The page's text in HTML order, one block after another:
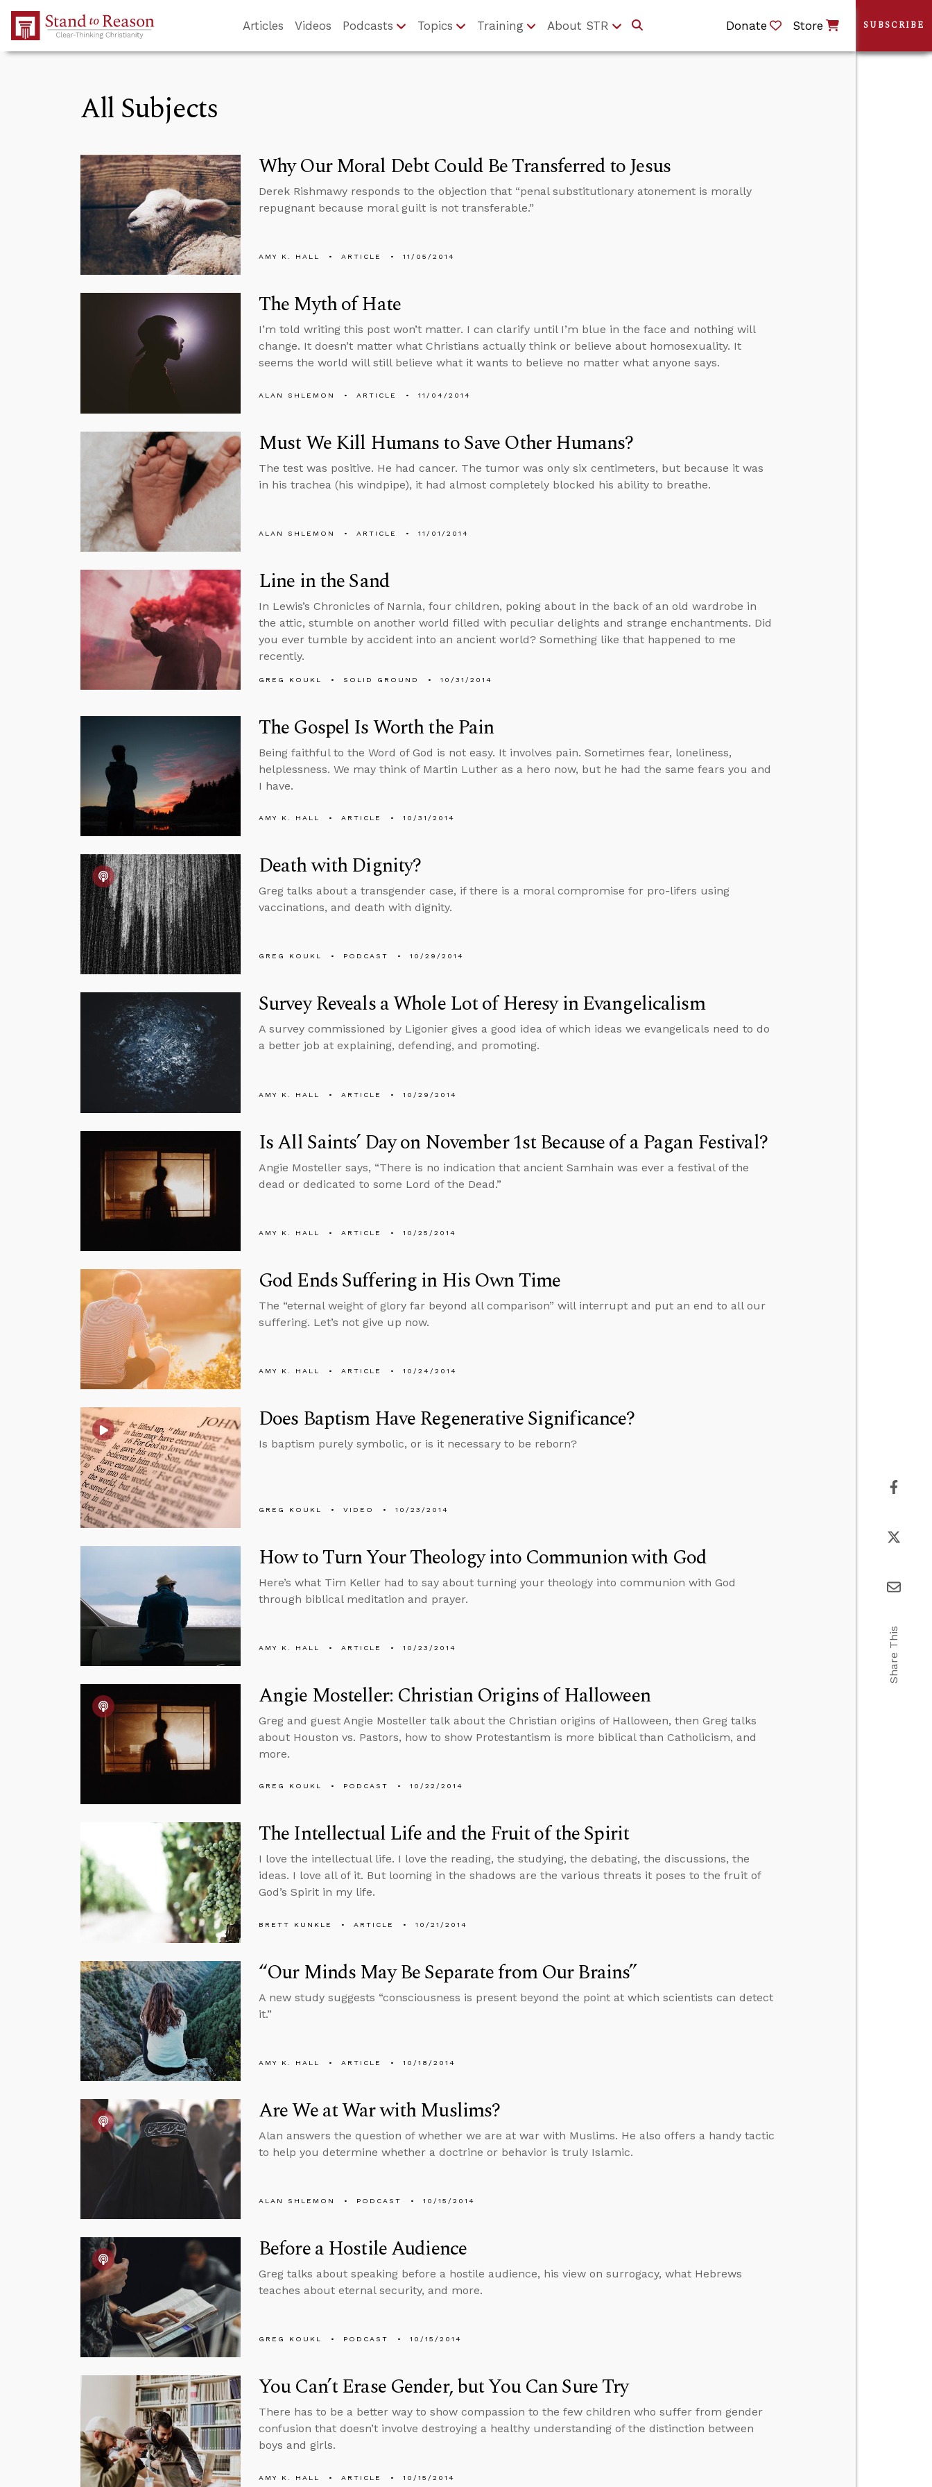
Skip to Main Content
Articles Videos Podcasts Topics Training About STR Donate Store
All Subjects
Why Our Moral Debt Could Be Transferred to Jesus
Derek Rishmawy responds to the objection that “penal substitutionary atonement is morally
repugnant because moral guilt is not transferable.”
AMY K. HALL ARTICLE 11/05/2014
The Myth of Hate
I’m told writing this post won’t matter. I can clarify until I’m blue in the face and nothing will
change. It doesn’t matter what Christians actually think or believe about homosexuality. It
seems the world will still believe what it wants to believe no matter what anyone says.
ALAN SHLEMON ARTICLE 11/04/2014
Must We Kill Humans to Save Other Humans?
The test was positive. He had cancer. The tumor was only six centimeters, but because it was
in his trachea (his windpipe), it had almost completely blocked his ability to breathe.
ALAN SHLEMON ARTICLE 11/01/2014
Line in the Sand
In Lewis’s Chronicles of Narnia, four children, poking about in the back of an old wardrobe in
the attic, stumble on another world filled with peculiar delights and strange enchantments. Did
you ever tumble by accident into an ancient world? Something like that happened to me
recently.
GREG KOUKL SOLID GROUND 10/31/2014
The Gospel Is Worth the Pain
Being faithful to the Word of God is not easy. It involves pain. Sometimes fear, loneliness,
helplessness. We may think of Martin Luther as a hero now, but he had the same fears you and
I have.
AMY K. HALL ARTICLE 10/31/2014
Death with Dignity?
Greg talks about a transgender case, if there is a moral compromise for pro-lifers using
vaccinations, and death with dignity.
GREG KOUKL PODCAST 10/29/2014
Survey Reveals a Whole Lot of Heresy in Evangelicalism
A survey commissioned by Ligonier gives a good idea of which ideas we evangelicals need to do
a better job at explaining, defending, and promoting.
AMY K. HALL ARTICLE 10/29/2014
Is All Saints’ Day on November 1st Because of a Pagan Festival?
Angie Mosteller says, “There is no indication that ancient Samhain was ever a festival of the
dead or dedicated to some Lord of the Dead.”
AMY K. HALL ARTICLE 10/25/2014
God Ends Suffering in His Own Time
The “eternal weight of glory far beyond all comparison” will interrupt and put an end to all our
suffering. Let’s not give up now.
AMY K. HALL ARTICLE 10/24/2014
Does Baptism Have Regenerative Significance?
Is baptism purely symbolic, or is it necessary to be reborn?
GREG KOUKL VIDEO 10/23/2014
How to Turn Your Theology into Communion with God
Here’s what Tim Keller had to say about turning your theology into communion with God
through biblical meditation and prayer.
AMY K. HALL ARTICLE 10/23/2014
Angie Mosteller: Christian Origins of Halloween
Greg and guest Angie Mosteller talk about the Christian origins of Halloween, then Greg talks
about Houston vs. Pastors, how to show Protestantism is more biblical than Catholicism, and
more.
GREG KOUKL PODCAST 10/22/2014
The Intellectual Life and the Fruit of the Spirit
I love the intellectual life. I love the reading, the studying, the debating, the discussions, the
ideas. I love all of it. But looming in the shadows are the various threats it poses to the fruit of
God’s Spirit in my life.
BRETT KUNKLE ARTICLE 10/21/2014
“Our Minds May Be Separate from Our Brains”
A new study suggests “consciousness is present beyond the point at which scientists can detect
it.”
AMY K. HALL ARTICLE 10/18/2014
Are We at War with Muslims?
Alan answers the question of whether we are at war with Muslims. He also offers a handy tactic
to help you determine whether a doctrine or behavior is truly Islamic.
ALAN SHLEMON PODCAST 10/15/2014
Before a Hostile Audience
Greg talks about speaking before a hostile audience, his view on surrogacy, what Hebrews
teaches about eternal security, and more.
GREG KOUKL PODCAST 10/15/2014
You Can’t Erase Gender, but You Can Sure Try
There has to be a better way to show compassion to the few children who suffer from gender
confusion that doesn’t involve destroying a healthy understanding of the distinction between
boys and girls.
AMY K. HALL ARTICLE 10/15/2014
SUBSCRIBE
Share This